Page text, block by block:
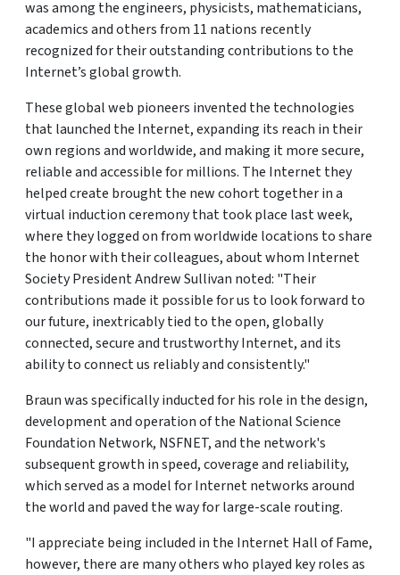
was among the engineers, physicists, mathematicians,
academics and others from 11 nations recently
recognized for their outstanding contributions to the
Internet’s global growth.
These global web pioneers invented the technologies
that launched the Internet, expanding its reach in their
own regions and worldwide, and making it more secure,
reliable and accessible for millions. The Internet they
helped create brought the new cohort together in a
virtual induction ceremony that took place last week,
where they logged on from worldwide locations to share
the honor with their colleagues, about whom Internet
Society President Andrew Sullivan noted: "Their
contributions made it possible for us to look forward to
our future, inextricably tied to the open, globally
connected, secure and trustworthy Internet, and its
ability to connect us reliably and consistently."
Braun was specifically inducted for his role in the design,
development and operation of the National Science
Foundation Network, NSFNET, and the network's
subsequent growth in speed, coverage and reliability,
which served as a model for Internet networks around
the world and paved the way for large-scale routing.
"I appreciate being included in the Internet Hall of Fame,
however, there are many others who played key roles as